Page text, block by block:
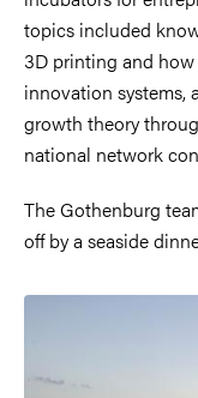
topics included
3D printing and
innovation
growth theory
national network
The Gothenburg
off by a seaside
Image